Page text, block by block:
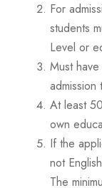
For
students
Level or
Must
At least
own
If the
not
The